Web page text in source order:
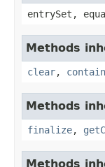
entrySet,
Methods
clear,
Methods
finalize,
Methods